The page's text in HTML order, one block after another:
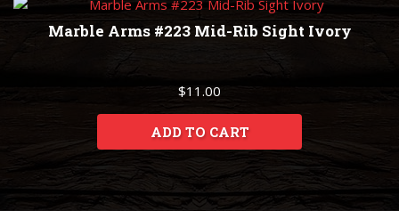
Marble Arms #223 Mid-Rib Sight Ivory
$11.00
ADD TO CART